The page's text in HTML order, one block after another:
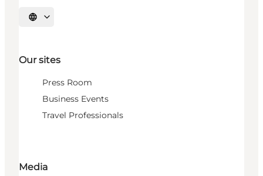
Select language
Our sites
Press Room
Business Events
Travel Professionals
Media